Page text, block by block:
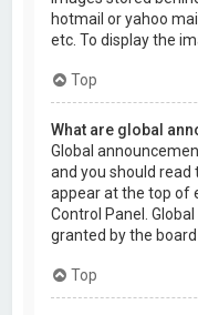
hotmail or yahoo
etc. To display the
Top
What are global
Global
and you should read
appear at the top of
Control Panel.
granted by the
Top